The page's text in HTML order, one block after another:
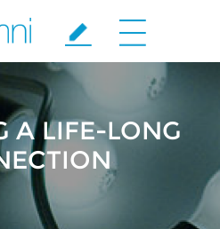
A LIFE-LONG